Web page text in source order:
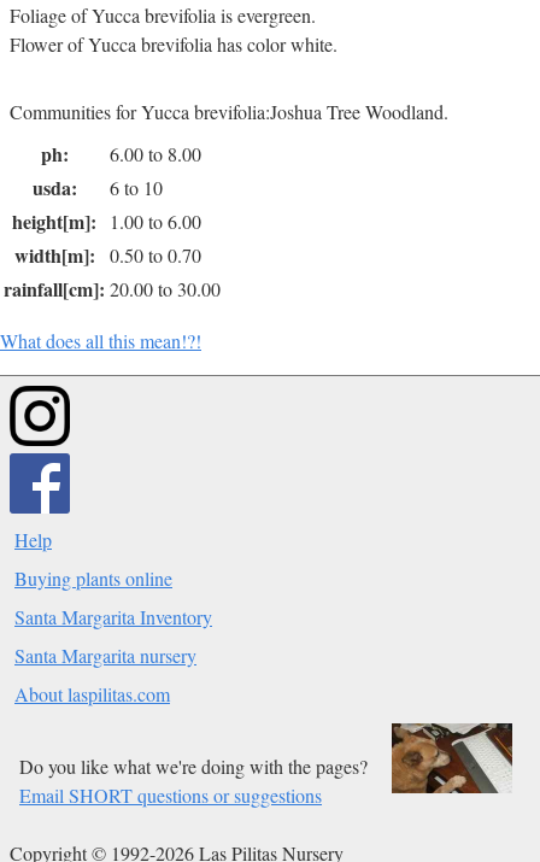
Foliage of Yucca brevifolia is evergreen.
Flower of Yucca brevifolia has color white.
Communities for Yucca brevifolia:Joshua Tree Woodland.
ph: 6.00 to 8.00
usda: 6 to 10
height[m]: 1.00 to 6.00
width[m]: 0.50 to 0.70
rainfall[cm]: 20.00 to 30.00
What does all this mean!?!
Help
Buying plants online
Santa Margarita Inventory
Santa Margarita nursery
About laspilitas.com
Do you like what we're doing with the pages?
Email SHORT questions or suggestions
Copyright © 1992-2026 Las Pilitas Nursery